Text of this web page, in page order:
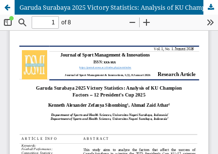
Garuda Surabaya 2025 Victory Statistics: Analysis of KU Champion Factors – 12 President's Cup 2025